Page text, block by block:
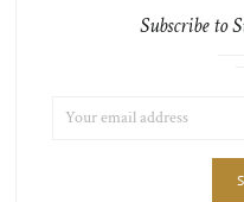
Subscribe to
ADDRESS: